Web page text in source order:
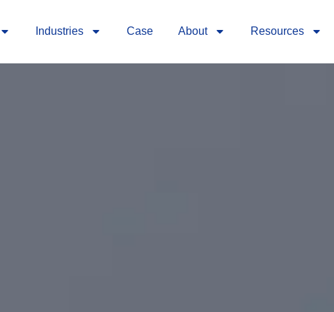
Industries Case About Resources